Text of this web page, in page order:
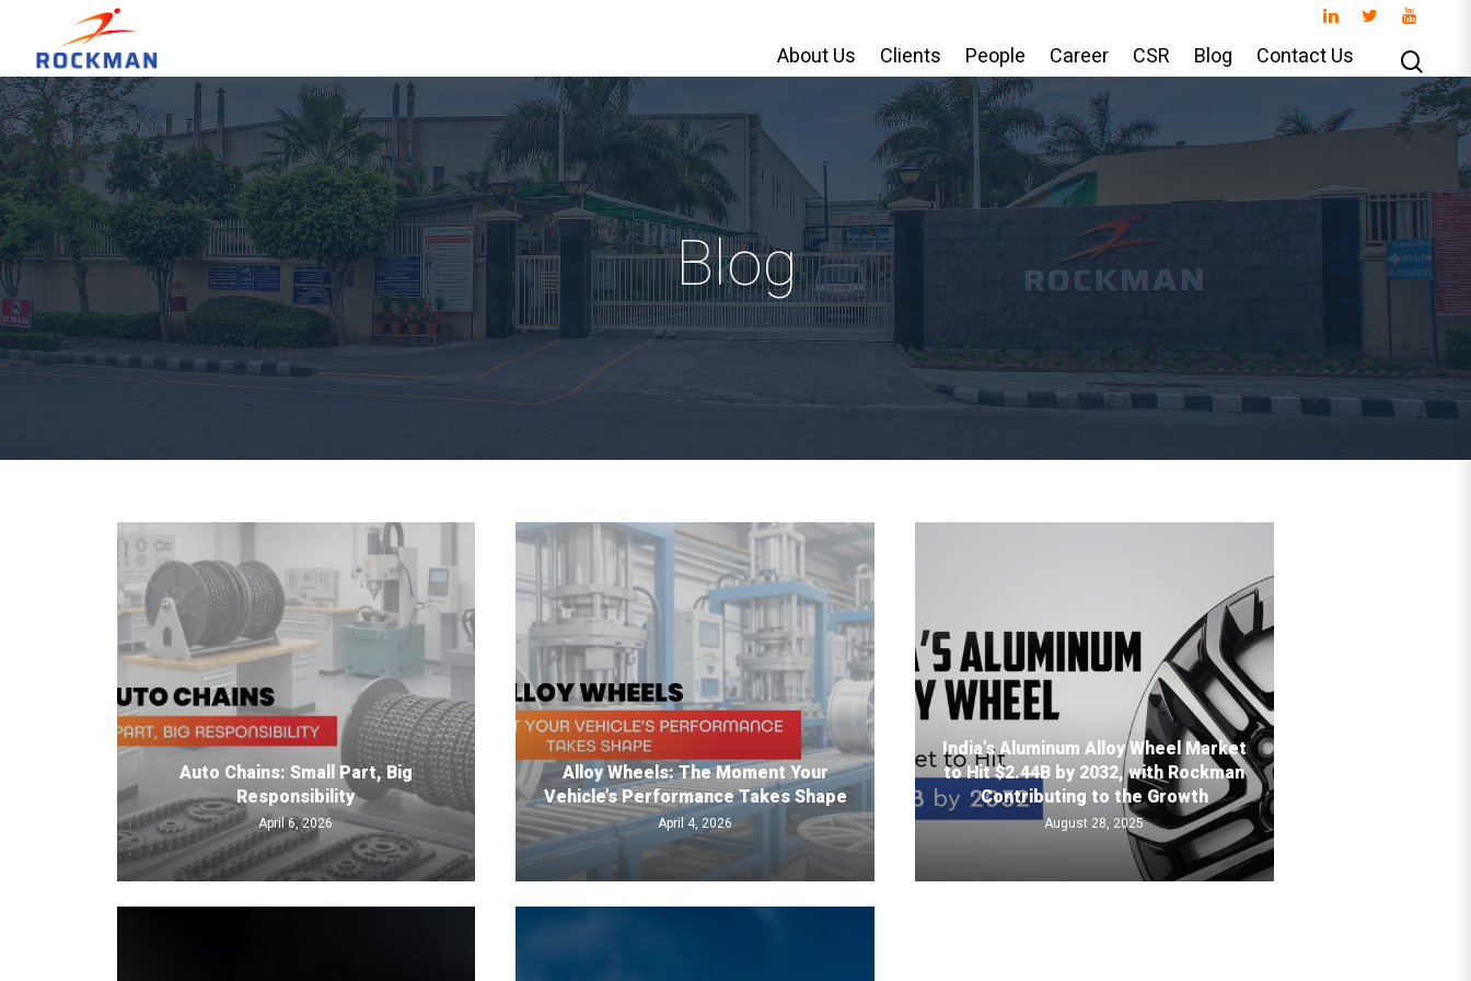
Hit enter to search or ESC to close
About Us Clients People Career CSR Blog Contact Us
Blog
Auto Chains: Small Part, Big
Responsibility
April 6, 2026
Alloy Wheels: The Moment Your
Vehicle’s Performance Takes Shape
April 4, 2026
India’s Aluminum Alloy Wheel Market
to Hit $2.44B by 2032, with Rockman
Contributing to the Growth
August 28, 2025